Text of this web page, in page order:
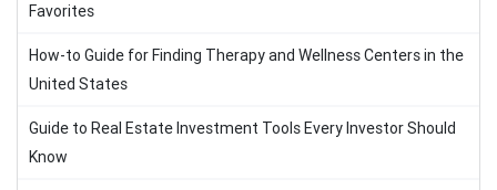
Favorites
How-to Guide for Finding Therapy and Wellness Centers in the
United States
Guide to Real Estate Investment Tools Every Investor Should
Know